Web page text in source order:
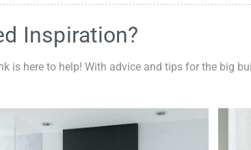
Inspiration?
is here to help! With advice and tips for the big